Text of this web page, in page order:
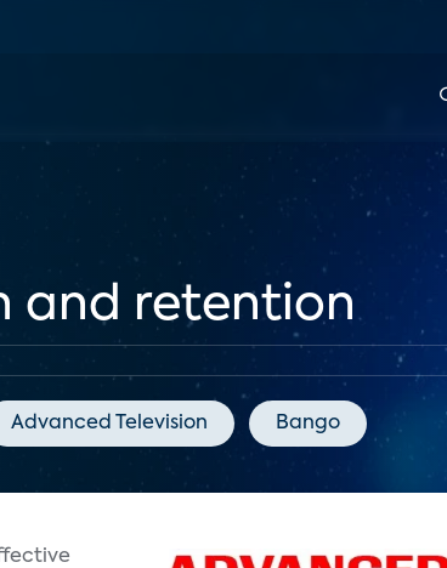
and retention
Advanced Television Bango